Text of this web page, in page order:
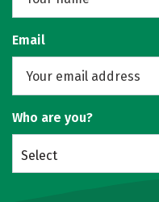
Email
Who are you?
Select